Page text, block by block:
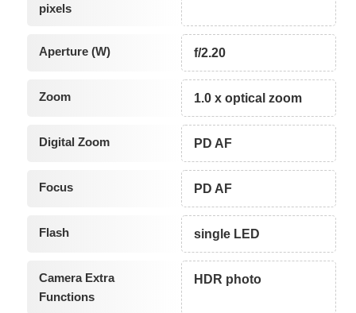
pixels
Aperture (W) f/2.20
Zoom 1.0 x optical zoom
Digital Zoom PD AF
Focus PD AF
Flash single LED
Camera Extra
Functions
HDR photo